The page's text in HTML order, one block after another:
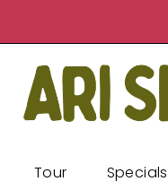
Tour Specials